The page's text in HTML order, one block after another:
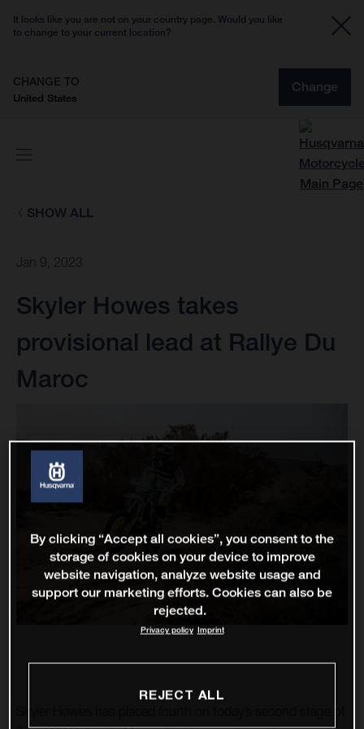
It looks like you are not on your country page. Would you like
to change to your current location?
CHANGE TO
United States
Change
SHOW ALL
Jan 9, 2023
Skyler Howes takes
provisional lead at Rallye Du
Maroc
By clicking “Accept all cookies”, you consent to the
storage of cookies on your device to improve
website navigation, analyze website usage and
support our marketing efforts. Cookies can also be
rejected.
Privacy policy Imprint
REJECT ALL